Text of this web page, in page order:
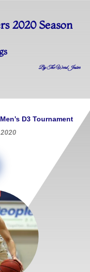
2020 Season
By The Word Jester
Men’s D3 Tournament
2020